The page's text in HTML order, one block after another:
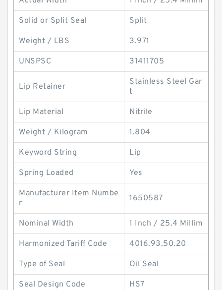
Solid or Split Seal Split
Weight / LBS 3.971
UNSPSC 31411705
Lip Retainer
Stainless Steel Gar
t
Lip Material Nitrile
Weight / Kilogram 1.804
Keyword String Lip
Spring Loaded Yes
Manufacturer Item Numbe
r
1650587
Nominal Width 1 Inch / 25.4 Millim
Harmonized Tariff Code 4016.93.50.20
Type of Seal Oil Seal
Seal Design Code HS7